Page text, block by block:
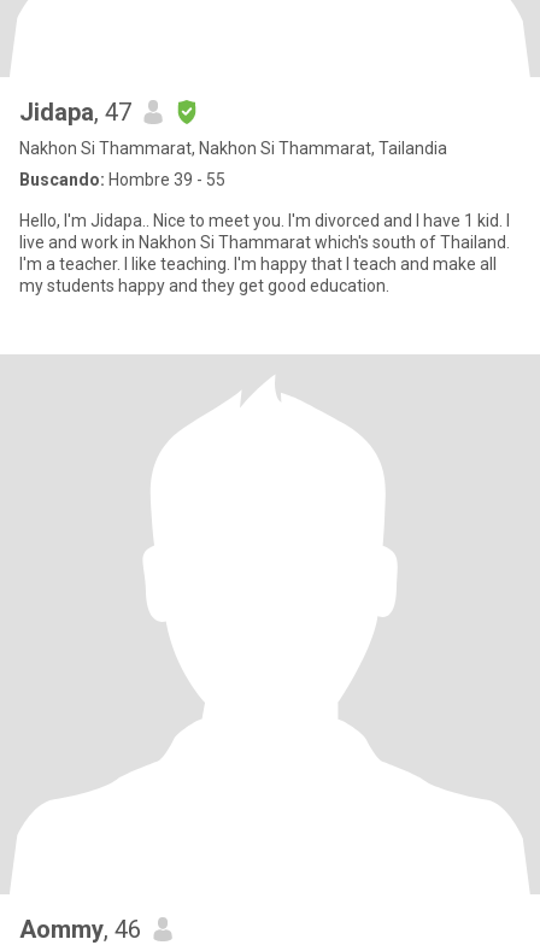
Jidapa, 47
Nakhon Si Thammarat, Nakhon Si Thammarat, Tailandia
Buscando: Hombre 39 - 55
Hello, I'm Jidapa.. Nice to meet you. I'm divorced and I have 1 kid. I
live and work in Nakhon Si Thammarat which's south of Thailand.
I'm a teacher. I like teaching. I'm happy that I teach and make all
my students happy and they get good education.
Aommy, 46